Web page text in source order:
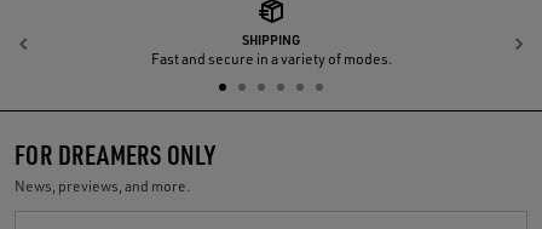
SHIPPING
Fast and secure in a variety of modes.
Previous
FOR DREAMERS ONLY
News, previews, and more.